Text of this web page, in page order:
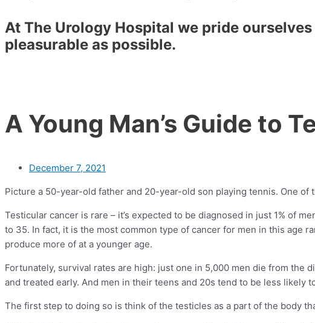
At The Urology Hospital we pride
pleasurable as possible.
A Young Man’s Guide to
December 7, 2021
Picture a 50-year-old father and 20-year-old son playing tennis. One of
Testicular cancer is rare – it’s expected to be diagnosed in just 1% of
to 35. In fact, it is the most common type of cancer for men in this age
produce more of at a younger age.
Fortunately, survival rates are high: just one in 5,000 men die from the
and treated early. And men in their teens and 20s tend to be less likely
The first step to doing so is think of the testicles as a part of the body